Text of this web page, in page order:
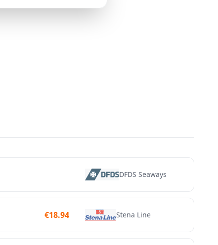
DFDS Seaways
€18.94 Stena Line